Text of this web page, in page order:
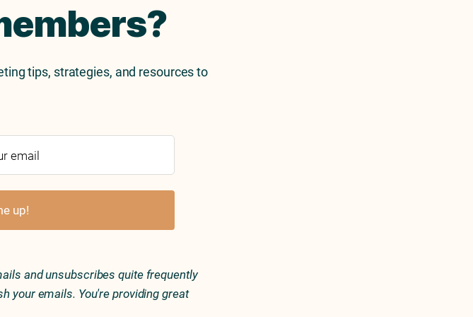
tips, strategies, and resources to
up!
and unsubscribes quite frequently
your emails. You're providing great